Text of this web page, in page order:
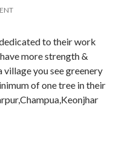
to their work
more strength &
village you see greenery
of one tree in their